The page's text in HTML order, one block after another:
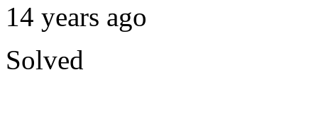
14 years ago
Solved